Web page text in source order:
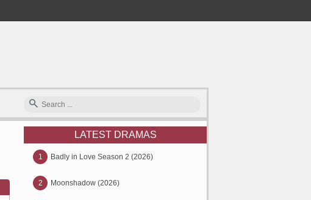
LATEST DRAMAS
1 Badly in Love Season 2 (2026)
2 Moonshadow (2026)